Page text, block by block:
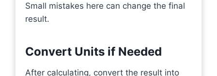
Small mistakes here can change the final
result.
Convert Units if Needed
After calculating, convert the result into